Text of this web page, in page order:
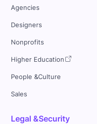
Agencies
Designers
Nonprofits
Higher Education
People &Culture
Sales
Legal &Security